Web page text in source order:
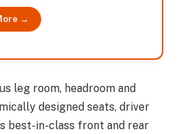
→
leg room, headroom and
designed seats, driver
best-in-class front and rear